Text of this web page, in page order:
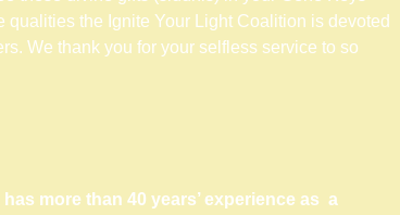
the Ignite Your Light Coalition is devoted
We thank you for your selfless service to so
more than 40 years’ experience as a